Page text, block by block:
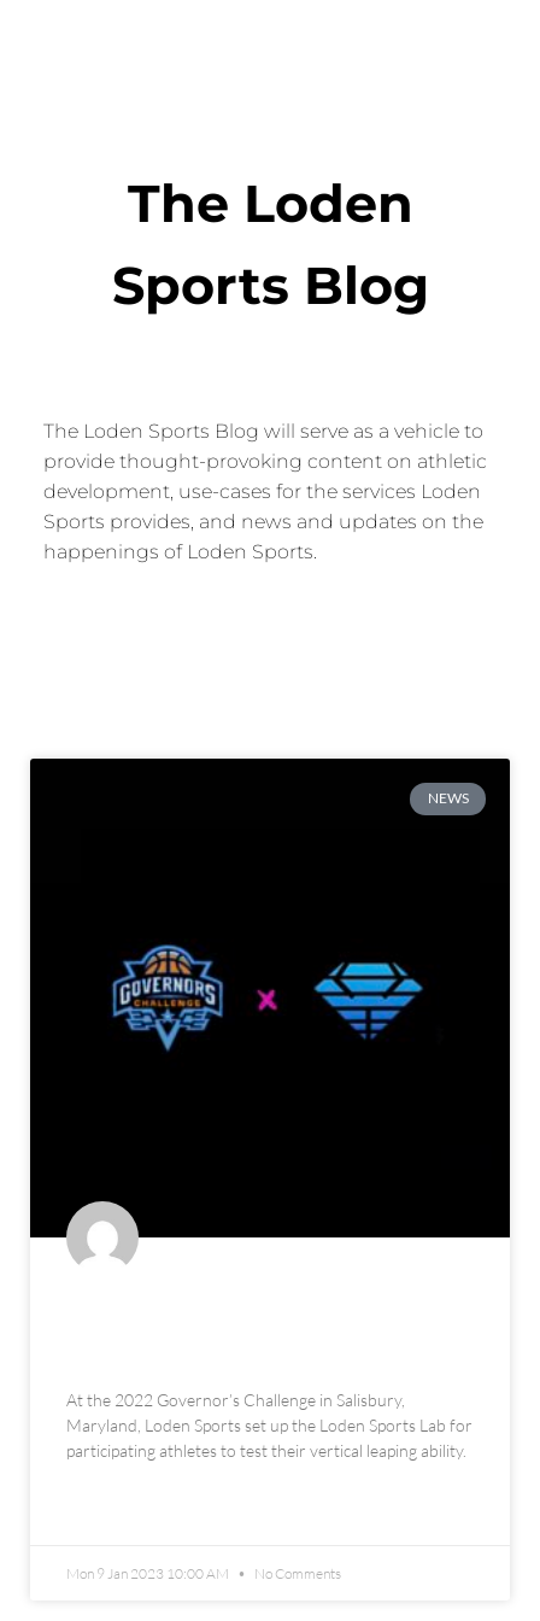
The Loden
Sports Blog
The Loden Sports Blog will serve as a vehicle to
provide thought-provoking content on athletic
development, use-cases for the services Loden
Sports provides, and news and updates on the
happenings of Loden Sports.
NEWS
At the 2022 Governor’s Challenge in Salisbury,
Maryland, Loden Sports set up the Loden Sports Lab for
participating athletes to test their vertical leaping ability.
Mon 9 Jan 2023 10:00 AM No Comments